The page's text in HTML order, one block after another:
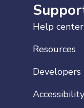
Help center
Resources
Developers
Accessibility